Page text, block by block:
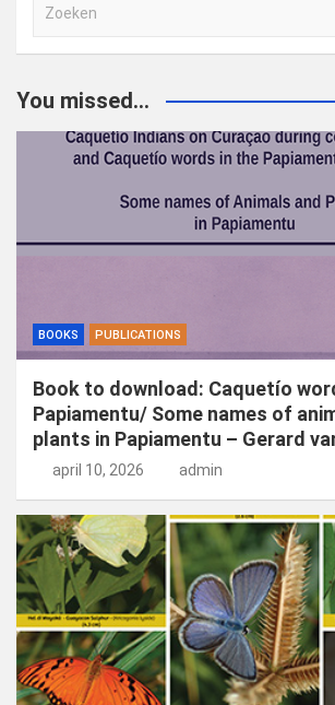
e
e
You missed...
BOOKS PUBLICATIONS
Book to download: Caquetío
Papiamentu/ Some names of
plants in Papiamentu – Gerard
april 10, 2026 admin